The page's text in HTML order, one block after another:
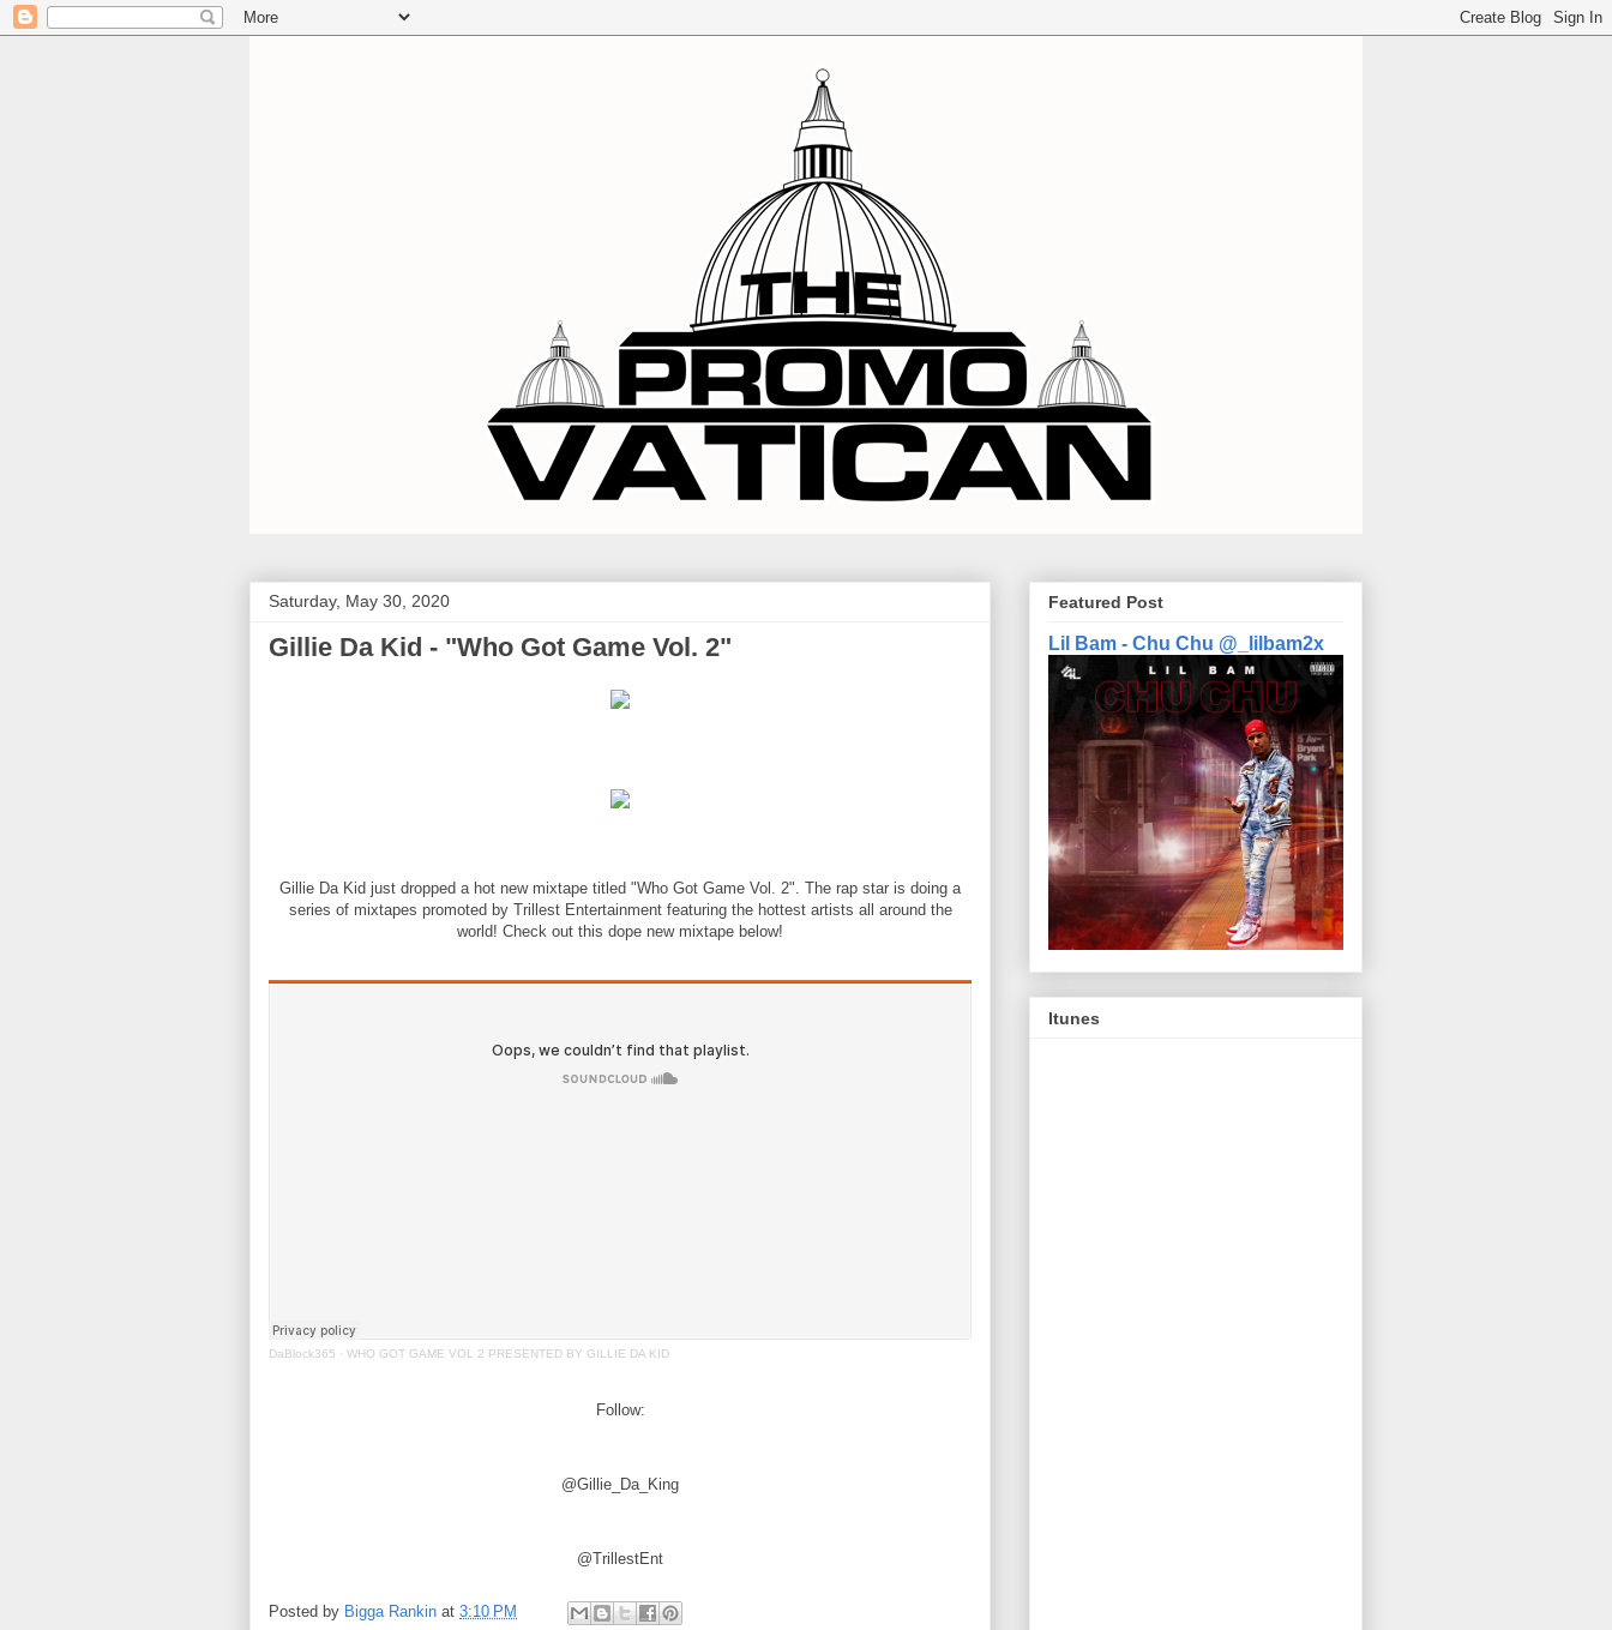
Saturday, May 30, 2020
Gillie Da Kid - "Who Got Game Vol. 2"
Gillie Da Kid just dropped a hot new mixtape titled "Who Got Game Vol. 2". The rap star is doing a
series of mixtapes promoted by Trillest Entertainment featuring the hottest artists all around the
world! Check out this dope new mixtape below!
DaBlock365 · WHO GOT GAME VOL 2 PRESENTED BY GILLIE DA KID
Follow:
@Gillie_Da_King
@TrillestEnt
Posted by Bigga Rankin at 3:10 PM
Featured Post
Lil Bam - Chu Chu @_lilbam2x
Itunes